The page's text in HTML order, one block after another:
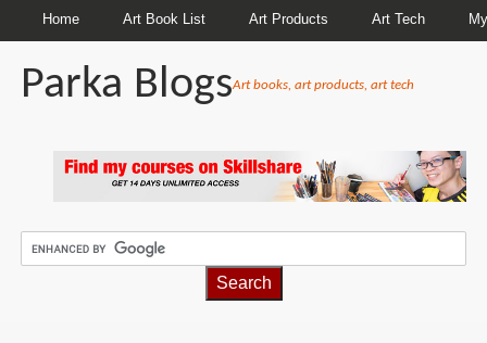
Home Art Book List Art Products Art Tech
Parka BlogsArt books, art products, art tech